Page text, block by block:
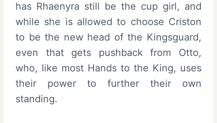
has Rhaenyra still be the cup girl, and
while she is allowed to choose Criston
to be the new head of the Kingsguard,
even that gets pushback from Otto,
who, like most Hands to the King, uses
their power to further their own
standing.